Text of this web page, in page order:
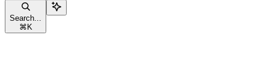
Search...
⌘ K